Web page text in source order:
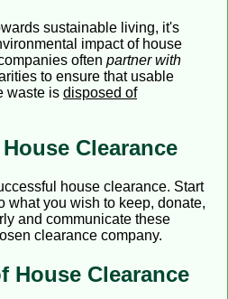
sustainable living, it's
impact of house
often partner with
to ensure that usable
waste is disposed of
Clearance
house clearance. Start
what you wish to keep, donate,
and communicate these
clearance company.
House Clearance